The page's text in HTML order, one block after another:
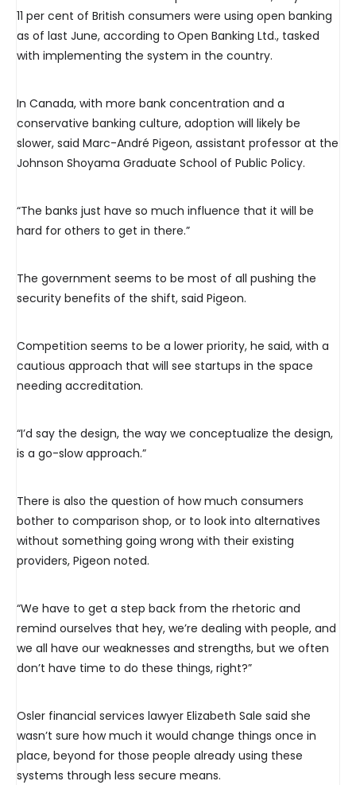
11 per cent of British consumers were using open banking
as of last June, according to Open Banking Ltd., tasked
with implementing the system in the country.
In Canada, with more bank concentration and a
conservative banking culture, adoption will likely be
slower, said Marc-André Pigeon, assistant professor at the
Johnson Shoyama Graduate School of Public Policy.
“The banks just have so much influence that it will be
hard for others to get in there.”
The government seems to be most of all pushing the
security benefits of the shift, said Pigeon.
Competition seems to be a lower priority, he said, with a
cautious approach that will see startups in the space
needing accreditation.
“I’d say the design, the way we conceptualize the design,
is a go-slow approach.”
There is also the question of how much consumers
bother to comparison shop, or to look into alternatives
without something going wrong with their existing
providers, Pigeon noted.
“We have to get a step back from the rhetoric and
remind ourselves that hey, we’re dealing with people, and
we all have our weaknesses and strengths, but we often
don’t have time to do these things, right?”
Osler financial services lawyer Elizabeth Sale said she
wasn’t sure how much it would change things once in
place, beyond for those people already using these
systems through less secure means.